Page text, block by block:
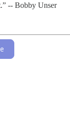
-- Bobby Unser